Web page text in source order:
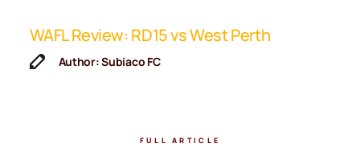
WAFL Review: RD15 vs West Perth
Author: Subiaco FC
FULL ARTICLE